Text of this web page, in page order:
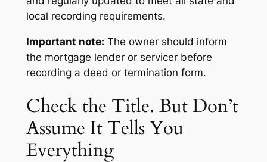
local recording requirements.
Important note: The owner should inform
the mortgage lender or servicer before
recording a deed or termination form.
Check the Title. But Don’t
Assume It Tells You
Everything